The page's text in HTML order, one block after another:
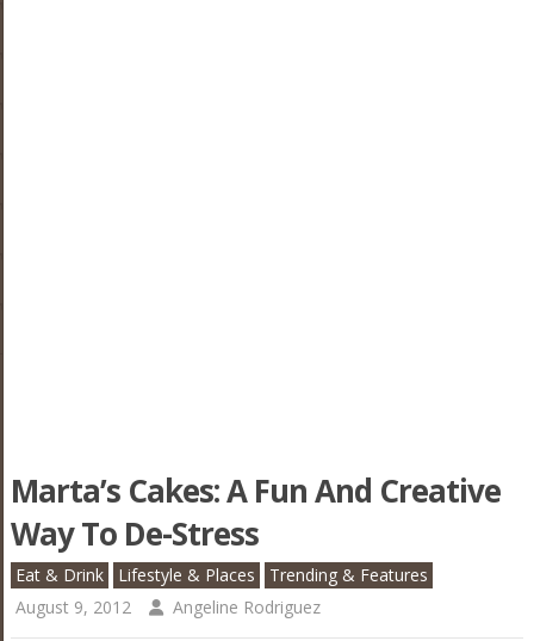
Marta’s Cakes: A Fun And Creative
Way To De-Stress
Eat & Drink Lifestyle & Places
Trending & Features
August 9, 2012
Angeline Rodriguez